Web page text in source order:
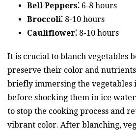
Bell Peppers⁚ 6-8 hours
Broccoli⁚ 8-10 hours
Cauliflower⁚ 8-10 hours
It is crucial to blanch vegetables
preserve their color and
briefly immersing the vegetables
before shocking them in ice
to stop the cooking process and
vibrant color. After blanching,